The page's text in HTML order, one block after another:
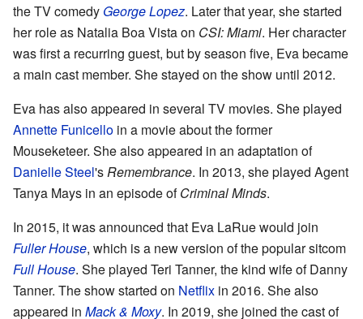
the TV comedy George Lopez. Later that year, she started
her role as Natalia Boa Vista on CSI: Miami. Her character
was first a recurring guest, but by season five, Eva became
a main cast member. She stayed on the show until 2012.
Eva has also appeared in several TV movies. She played
Annette Funicello in a movie about the former
Mouseketeer. She also appeared in an adaptation of
Danielle Steel'sRemembrance. In 2013, she played Agent
Tanya Mays in an episode ofCriminal Minds.
In 2015, it was announced that Eva LaRue would join
Fuller House, which is a new version of the popular sitcom
Full House. She played Teri Tanner, the kind wife of Danny
Tanner. The show started on Netflix in 2016. She also
appeared in Mack & Moxy. In 2019, she joined the cast of